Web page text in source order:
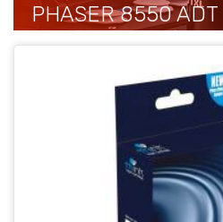
PHASER 8550 ADT